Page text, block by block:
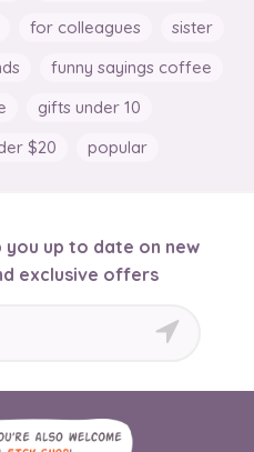
for colleagues
sister
funny sayings coffee
gifts under 10
$20
popular
you up to date on new
exclusive offers